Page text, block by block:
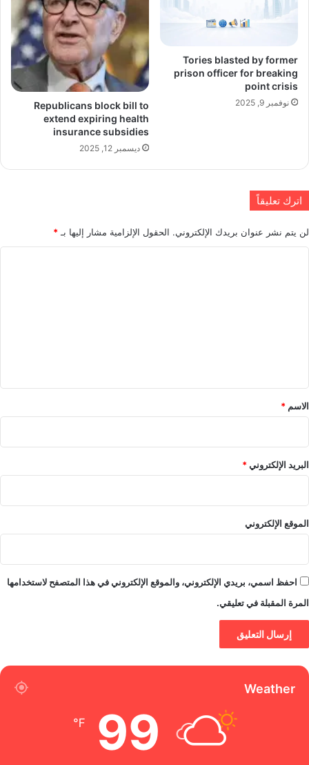
Tories blasted by former
prison officer for breaking
point crisis
نوفمبر 9, 2025
Republicans block bill to
extend expiring health
insurance subsidies
ديسمبر 12, 2025
اترك تعليقاً
لن يتم نشر عنوان بريدك الإلكتروني. الحقول الإلزامية مشار إليها بـ *
*
الاسم *
البريد الإلكتروني*
الموقع الإلكتروني
احفظ اسمي، بريدي الإلكتروني، والموقع الإلكتروني في هذا المتصفح لاستخدامها
المرة المقبلة في تعليقي.
Weather
99
℉